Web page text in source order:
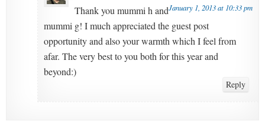
January 1, 2013 at 10:33 pm
Thank you mummi h and
mummi g! I much appreciated the guest post
opportunity and also your warmth which I feel from
afar. The very best to you both for this year and
beyond:)
Reply